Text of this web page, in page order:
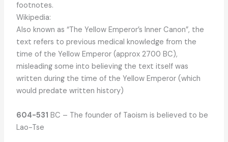
footnotes.
Wikipedia:
Also known as “The Yellow Emperor’s Inner Canon”, the
text refers to previous medical knowledge from the
time of the Yellow Emperor (approx 2700 BC),
misleading some into believing the text itself was
written during the time of the Yellow Emperor (which
would predate written history)
604-531 BC – The founder of Taoism is believed to be
Lao-Tse